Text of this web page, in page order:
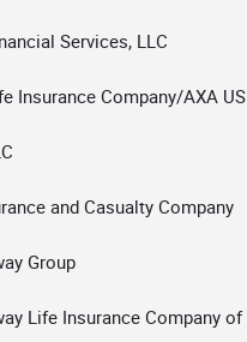
Services, LLC
Insurance Company/AXA US
and Casualty Company
Group
Life Insurance Company of